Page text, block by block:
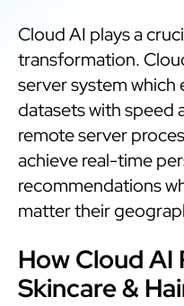
Cloud AI plays a
transformation.
server system which
datasets with speed
remote server
achieve real-time
recommendations
matter their
How Cloud AI
Skincare &